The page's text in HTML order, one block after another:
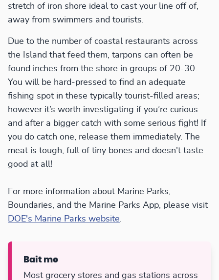
stretch of iron shore ideal to cast your line off of,
away from swimmers and tourists.
Due to the number of coastal restaurants across
the Island that feed them, tarpons can often be
found inches from the shore in groups of 20-30.
You will be hard-pressed to find an adequate
fishing spot in these typically tourist-filled areas;
however it’s worth investigating if you’re curious
and after a bigger catch with some serious fight! If
you do catch one, release them immediately. The
meat is tough, full of tiny bones and doesn't taste
good at all!
For more information about Marine Parks,
Boundaries, and the Marine Parks App, please visit
DOE's Marine Parks website.
Bait me
Most grocery stores and gas stations across